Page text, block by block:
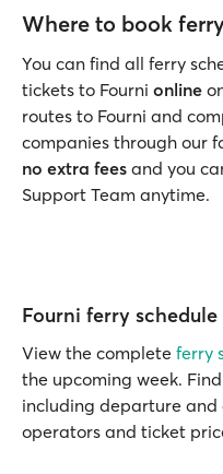
Where to book
You can find all ferry
tickets to Fourni online
routes to Fourni and
companies through our
no extra fees and you
Support Team anytime.
Fourni ferry schedule
View the complete ferry
the upcoming week.
including departure
operators and ticket